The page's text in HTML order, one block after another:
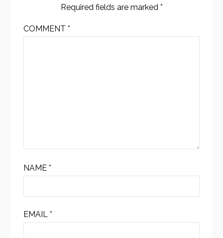
Required fields are marked *
COMMENT*
NAME*
EMAIL*